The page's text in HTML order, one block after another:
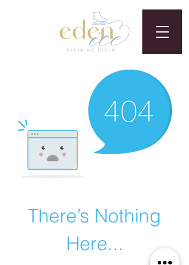
There’s Nothing
Here...